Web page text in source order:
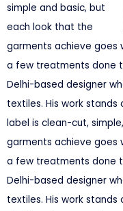
simple and basic, but
each look that the
garments achieve goes
a few treatments done
Delhi-based designer
textiles. His work stands
label is clean-cut,
garments achieve goes
a few treatments done
Delhi-based designer
textiles. His work